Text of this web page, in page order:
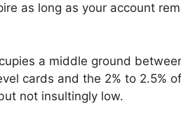
as long as your account
a middle ground
cards and the 2% to 2.5%
not insultingly low.